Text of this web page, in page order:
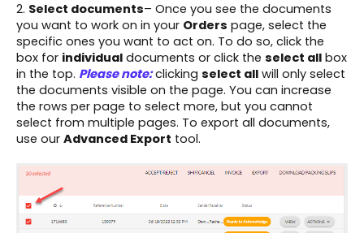
2. Select documents– Once you see the documents
you want to work on in your Orders page, select the
specific ones you want to act on. To do so, click the
box for individual documents or click the select all box
in the top. Please note:clicking select all will only select
the documents visible on the page. You can increase
the rows per page to select more, but you cannot
select from multiple pages. To export all documents,
use our Advanced Export tool.